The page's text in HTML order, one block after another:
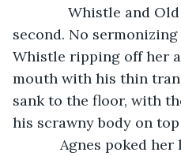
second. No
Whistle ripping off her
mouth with his thin
sank to the floor, with
his scrawny body on